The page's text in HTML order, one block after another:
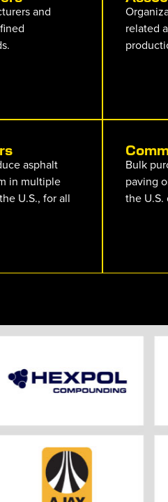
and
related
asphalt
in multiple
U.S., for all
Bulk
paving
the U.S.